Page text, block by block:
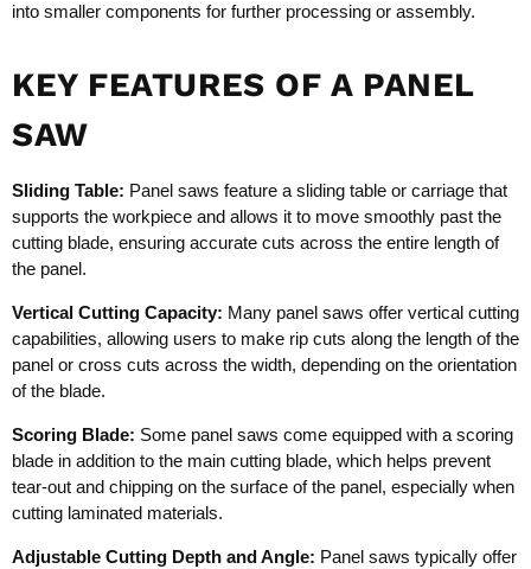
into smaller components for further processing or assembly.
KEY FEATURES OF A PANEL
SAW
Sliding Table: Panel saws feature a sliding table or carriage that
supports the workpiece and allows it to move smoothly past the
cutting blade, ensuring accurate cuts across the entire length of
the panel.
Vertical Cutting Capacity: Many panel saws offer vertical cutting
capabilities, allowing users to make rip cuts along the length of the
panel or cross cuts across the width, depending on the orientation
of the blade.
Scoring Blade: Some panel saws come equipped with a scoring
blade in addition to the main cutting blade, which helps prevent
tear-out and chipping on the surface of the panel, especially when
cutting laminated materials.
Adjustable Cutting Depth and Angle: Panel saws typically offer